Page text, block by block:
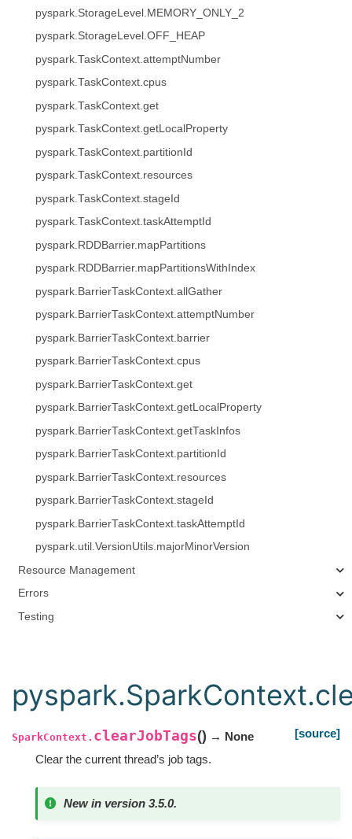
pyspark.StorageLevel.MEMORY_ONLY_2
pyspark.StorageLevel.OFF_HEAP
pyspark.TaskContext.attemptNumber
pyspark.TaskContext.cpus
pyspark.TaskContext.get
pyspark.TaskContext.getLocalProperty
pyspark.TaskContext.partitionId
pyspark.TaskContext.resources
pyspark.TaskContext.stageId
pyspark.TaskContext.taskAttemptId
pyspark.RDDBarrier.mapPartitions
pyspark.RDDBarrier.mapPartitionsWithIndex
pyspark.BarrierTaskContext.allGather
pyspark.BarrierTaskContext.attemptNumber
pyspark.BarrierTaskContext.barrier
pyspark.BarrierTaskContext.cpus
pyspark.BarrierTaskContext.get
pyspark.BarrierTaskContext.getLocalProperty
pyspark.BarrierTaskContext.getTaskInfos
pyspark.BarrierTaskContext.partitionId
pyspark.BarrierTaskContext.resources
pyspark.BarrierTaskContext.stageId
pyspark.BarrierTaskContext.taskAttemptId
pyspark.util.VersionUtils.majorMinorVersion
Resource Management
Errors
Testing
SparkContext. clearJobTags() → None
[source]
Clear the current thread’s job tags.
New in version 3.5.0.